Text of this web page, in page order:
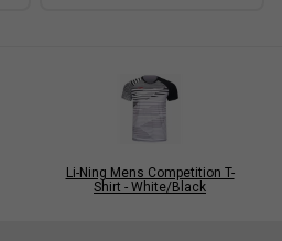
Li-Ning Mens Competition T-
Shirt - White/Black